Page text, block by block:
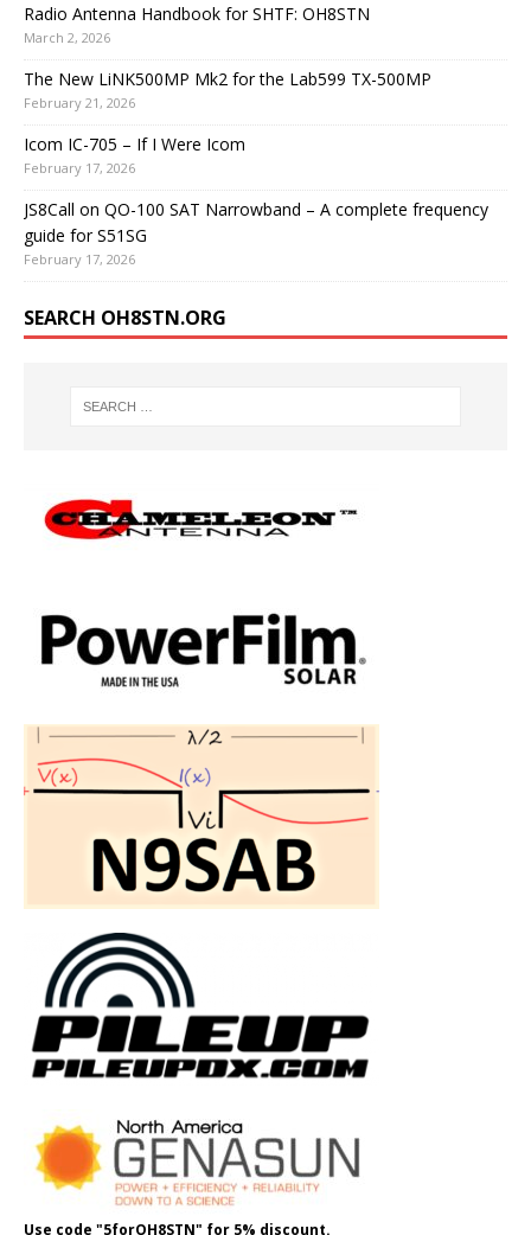
Radio Antenna Handbook for SHTF: OH8STN
March 2, 2026
The New LiNK500MP Mk2 for the Lab599 TX-500MP
February 21, 2026
Icom IC-705 – If I Were Icom
February 17, 2026
JS8Call on QO-100 SAT Narrowband – A complete frequency
guide for S51SG
February 17, 2026
SEARCH OH8STN.ORG
Use code "5forOH8STN" for 5% discount.